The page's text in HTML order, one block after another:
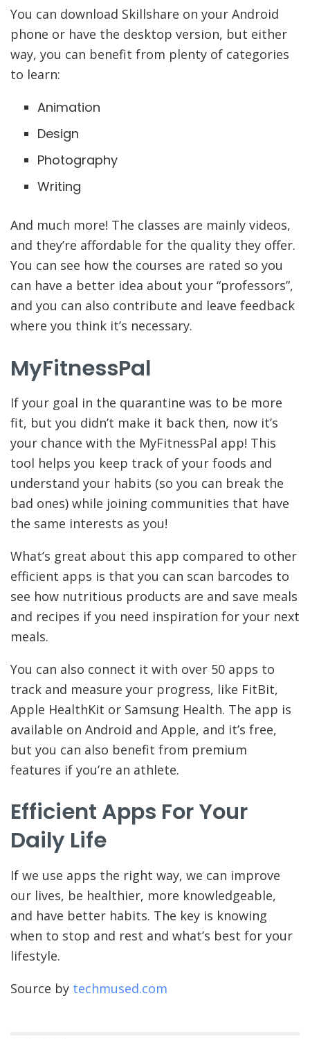
You can download Skillshare on your Android
phone or have the desktop version, but either
way, you can benefit from plenty of categories
to learn:
Animation
Design
Photography
Writing
And much more! The classes are mainly videos,
and they’re affordable for the quality they offer.
You can see how the courses are rated so you
can have a better idea about your “professors”,
and you can also contribute and leave feedback
where you think it’s necessary.
MyFitnessPal
If your goal in the quarantine was to be more
fit, but you didn’t make it back then, now it’s
your chance with the MyFitnessPal app! This
tool helps you keep track of your foods and
understand your habits (so you can break the
bad ones) while joining communities that have
the same interests as you!
What’s great about this app compared to other
efficient apps is that you can scan barcodes to
see how nutritious products are and save meals
and recipes if you need inspiration for your next
meals.
You can also connect it with over 50 apps to
track and measure your progress, like FitBit,
Apple HealthKit or Samsung Health. The app is
available on Android and Apple, and it’s free,
but you can also benefit from premium
features if you’re an athlete.
Efficient Apps For Your
Daily Life
If we use apps the right way, we can improve
our lives, be healthier, more knowledgeable,
and have better habits. The key is knowing
when to stop and rest and what’s best for your
lifestyle.
Source by techmused.com